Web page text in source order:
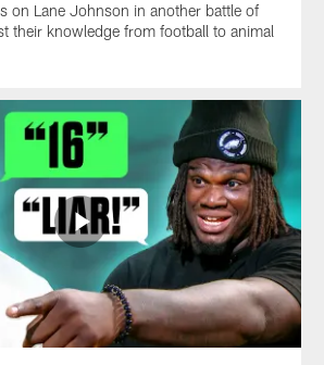
on Lane Johnson in another battle of
their knowledge from football to animal